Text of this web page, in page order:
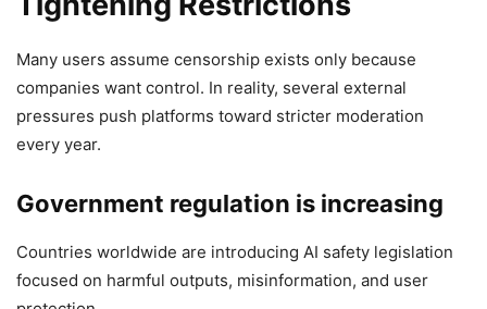
Many users assume censorship exists only because
companies want control. In reality, several external
pressures push platforms toward stricter moderation
every year.
Government regulation is increasing
Countries worldwide are introducing AI safety legislation
focused on harmful outputs, misinformation, and user